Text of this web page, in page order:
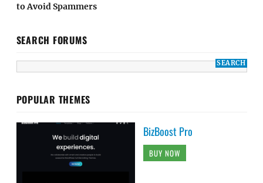
to Avoid Spammers
SEARCH FORUMS
POPULAR THEMES
BizBoost Pro
BUY NOW